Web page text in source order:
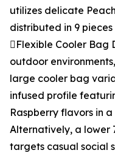
utilizes delicate
distributed in 9
Flexible Cooler Bag
outdoor
large cooler bag
infused profile
Raspberry flavors in
Alternatively, a lower
targets casual social